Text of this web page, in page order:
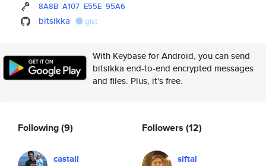
8A8B A107 E55E 95A6
bitsikka gist
With Keybase for Android, you can send
bitsikka end-to-end encrypted messages
and files. Plus, it's free.
Following(9)
castall
Followers (12)
siftal